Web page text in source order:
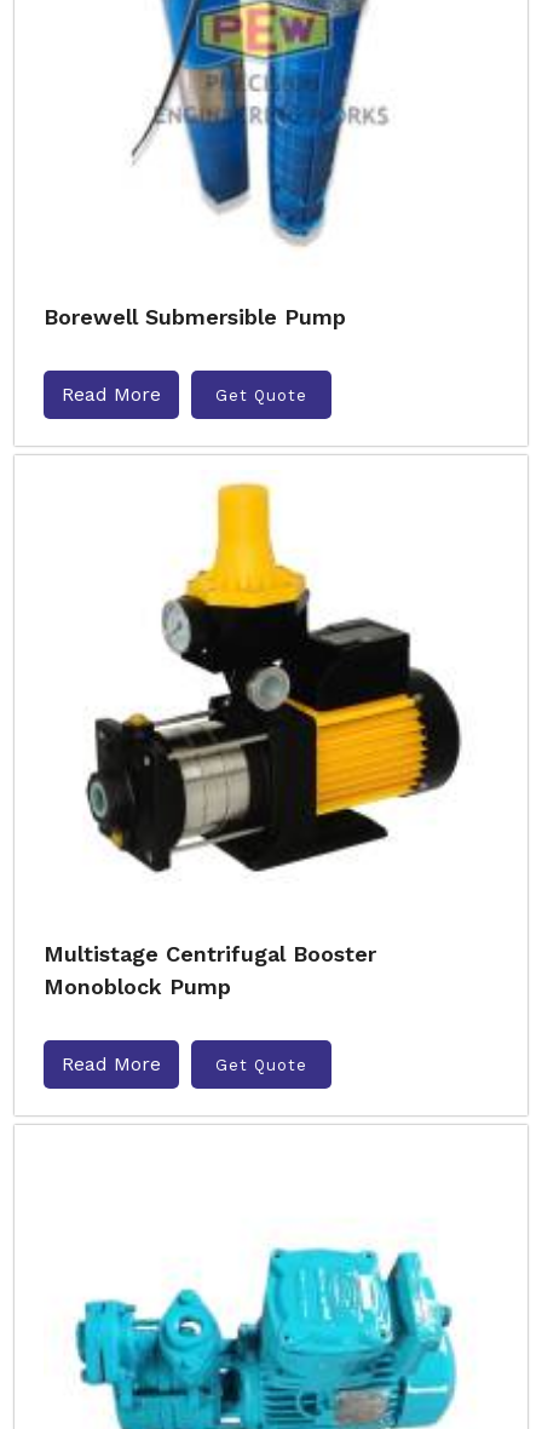
Borewell Submersible Pump
Read More Get Quote
Multistage Centrifugal Booster
Monoblock Pump
Read More Get Quote